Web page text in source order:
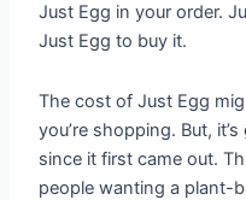
Just Egg in your order.
Just Egg to buy it.
The cost of Just Egg
you’re shopping. But,
since it first came out.
people wanting a plant-